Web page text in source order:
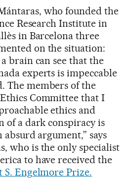
who founded the
Research Institute in
in Barcelona three
on the situation:
brain can see that the
experts is impeccable
The members of the
Committee that I
ethics and
of a dark conspiracy is
argument,” says
who is the only specialist
to have received the
S. Engelmore Prize.